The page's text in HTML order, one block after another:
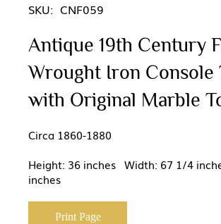
SKU: CNF059
Antique 19th Century
Wrought Iron Console
with Original Marble
Circa 1860-1880
Height: 36 inches Width: 67 1/4
inches
Print Page